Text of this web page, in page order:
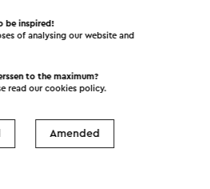
the route
filters
be inspired!
of analysing our website and
to the maximum?
read ourcookies policy.
Amended